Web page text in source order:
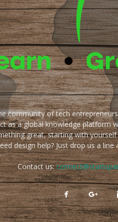
community of tech
as a global knowledge platform
great, starting with
design help? Just drop us a
Contact us: